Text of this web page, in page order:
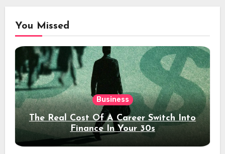
You Missed
Business
The Real Cost Of A Career Switch Into
Finance In Your 30s